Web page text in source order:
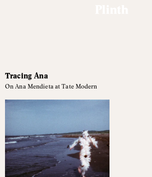
Featured
articles
Tracing Ana
On Ana Mendieta at Tate Modern